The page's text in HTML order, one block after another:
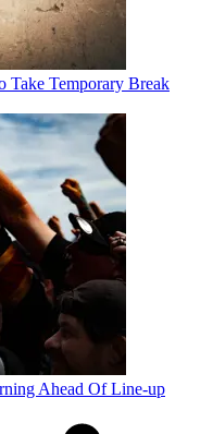
Take Temporary Break
Ahead Of Line-up